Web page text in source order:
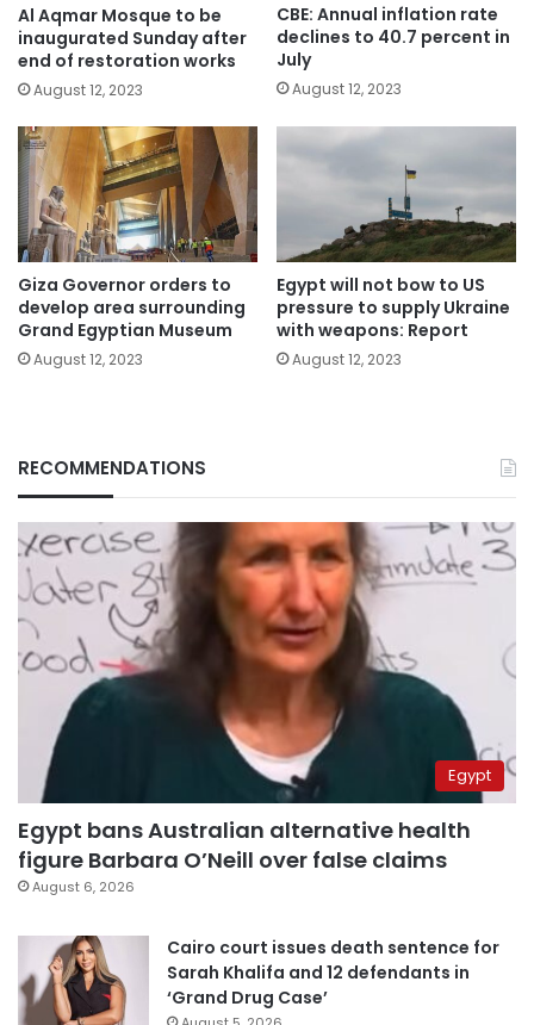
Al Aqmar Mosque to be
inaugurated Sunday after
end of restoration works
August 12, 2023
CBE: Annual inflation rate
declines to 40.7 percent in
July
August 12, 2023
Giza Governor orders to
develop area surrounding
Grand Egyptian Museum
August 12, 2023
Egypt will not bow to US
pressure to supply Ukraine
with weapons: Report
August 12, 2023
RECOMMENDATIONS
Egypt
Egypt bans Australian alternative health
figure Barbara O’Neill over false claims
August 6, 2026
Cairo court issues death sentence for
Sarah Khalifa and 12 defendants in
‘Grand Drug Case’